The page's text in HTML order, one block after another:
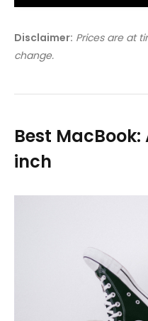
Disclaimer: Prices are at
change.
Best MacBook:
inch